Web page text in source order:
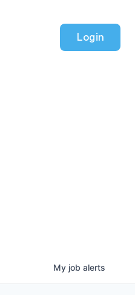
Login
My job alerts